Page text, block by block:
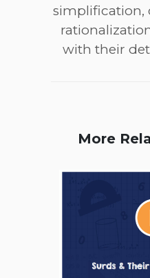
simplification,
with their
More